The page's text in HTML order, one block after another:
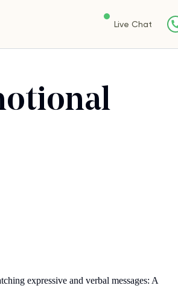
Live Chat
expressive and verbal messages: A